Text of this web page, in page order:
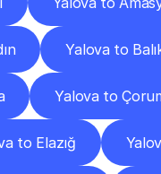
Yalova to
Yalova to
to Elazığ